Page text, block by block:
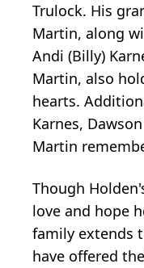
Trulock. His
Martin, along
Andi (Billy)
Martin, also
hearts.
Karnes,
Martin
Though
love and hope
family extends
have offered